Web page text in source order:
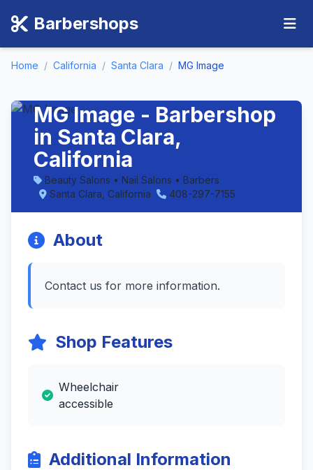
Barbershops
Home / California / Santa Clara / MG Image
MG Image - Barbershop
in Santa Clara,
California
Beauty Salons • Nail Salons • Barbers
Santa Clara, California
408-297-7155
About
Contact us for more information.
Shop Features
Wheelchair
accessible
Additional Information